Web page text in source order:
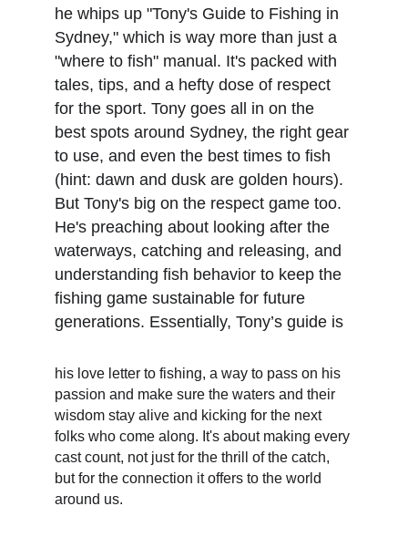
he whips up "Tony's Guide to Fishing in
Sydney," which is way more than just a
"where to fish" manual. It's packed with
tales, tips, and a hefty dose of respect
for the sport. Tony goes all in on the
best spots around Sydney, the right gear
to use, and even the best times to fish
(hint: dawn and dusk are golden hours).
But Tony's big on the respect game too.
He's preaching about looking after the
waterways, catching and releasing, and
understanding fish behavior to keep the
fishing game sustainable for future
generations. Essentially, Tony’s guide is
his love letter to fishing, a way to pass on his
passion and make sure the waters and their
wisdom stay alive and kicking for the next
folks who come along. It's about making every
cast count, not just for the thrill of the catch,
but for the connection it offers to the world
around us.